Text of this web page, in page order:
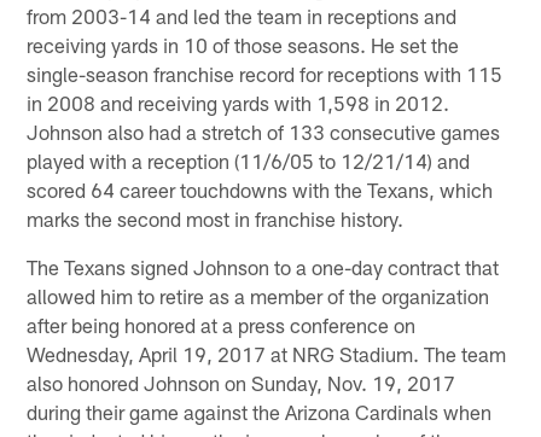
from 2003-14 and led the team in receptions and
receiving yards in 10 of those seasons. He set the
single-season franchise record for receptions with 115
in 2008 and receiving yards with 1,598 in 2012.
Johnson also had a stretch of 133 consecutive games
played with a reception (11/6/05 to 12/21/14) and
scored 64 career touchdowns with the Texans, which
marks the second most in franchise history.
The Texans signed Johnson to a one-day contract that
allowed him to retire as a member of the organization
after being honored at a press conference on
Wednesday, April 19, 2017 at NRG Stadium. The team
also honored Johnson on Sunday, Nov. 19, 2017
during their game against the Arizona Cardinals when